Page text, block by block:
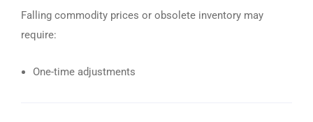
Falling commodity prices or obsolete inventory may
require:
One-time adjustments